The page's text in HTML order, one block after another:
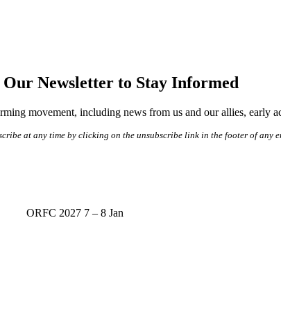
Our Newsletter to Stay Informed
movement, including news from us and our allies, early
at any time by clicking on the unsubscribe link in the footer of any
ORFC 2027 7 – 8 Jan